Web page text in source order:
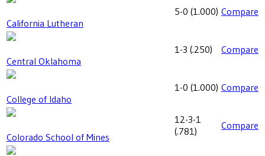
California Lutheran
5-0 (1.000) Compare
Central Oklahoma
1-3 (.250) Compare
College of Idaho
1-0 (1.000) Compare
Colorado School of Mines
12-3-1
(.781 ) Compare